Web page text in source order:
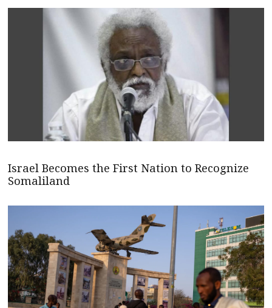
Israel Becomes the First Nation to Recognize
Somaliland